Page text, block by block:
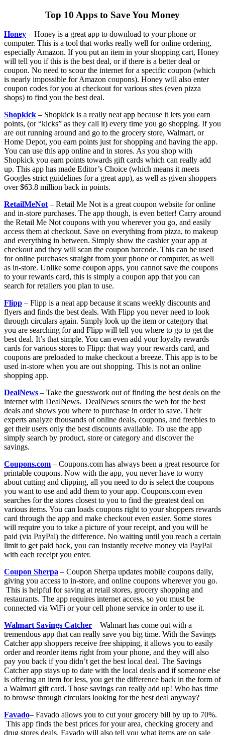
Top 10 Apps to Save You Money
Honey – Honey is a great app to download to your phone or
computer. This is a tool that works really well for online ordering,
especially Amazon. If you put an item in your shopping cart, Honey
will tell you if this is the best deal, or if there is a better deal or
coupon. No need to scour the internet for a specific coupon (which
is nearly impossible for Amazon coupons). Honey will also enter
coupon codes for you at checkout for various sites (even pizza
shops) to find you the best deal.
Shopkick – Shopkick is a really neat app because it lets you earn
points, (or “kicks” as they call it) every time you go shopping. If you
are out running around and go to the grocery store, Walmart, or
Home Depot, you earn points just for shopping and having the app.
You can use this app online and in stores. As you shop with
Shopkick you earn points towards gift cards which can really add
up. This app has made Editor’s Choice (which means it meets
Googles strict guidelines for a great app), as well as given shoppers
over $63.8 million back in points.
RetailMeNot – Retail Me Not is a great coupon website for online
and in-store purchases. The app though, is even better! Carry around
the Retail Me Not coupons with you wherever you go, and easily
access them at checkout. Save on everything from pizza, to makeup
and everything in between. Simply show the cashier your app at
checkout and they will scan the coupon barcode. This can be used
for online purchases straight from your phone or computer, as well
as in-store. Unlike some coupon apps, you cannot save the coupons
to your rewards card, this is simply a coupon app that you can
search for retailers you plan to use.
Flipp – Flipp is a neat app because it scans weekly discounts and
flyers and finds the best deals. With Flipp you never need to look
through circulars again. Simply look up the item or category that
you are searching for and Flipp will tell you where to go to get the
best deal. It’s that simple. You can even add your loyalty rewards
cards for various stores to Flipp: that way your rewards card, and
coupons are preloaded to make checkout a breeze. This app is to be
used in-store when you are out shopping. This is not an online
shopping app.
DealNews – Take the guesswork out of finding the best deals on the
internet with DealNews. DealNews scours the web for the best
deals and shows you where to purchase in order to save. Their
experts analyze thousands of online deals, coupons, and freebies to
get their users only the best discounts available. To use the app
simply search by product, store or category and discover the
savings.
Coupons.com – Coupons.com has always been a great resource for
printable coupons. Now with the app, you never have to worry
about cutting and clipping, all you need to do is select the coupons
you want to use and add them to your app. Coupons.com even
searches for the stores closest to you to find the greatest deal on
various items. You can loads coupons right to your shoppers rewards
card through the app and make checkout even easier. Some stores
will require you to take a picture of your receipt, and you will be
paid (via PayPal) the difference. No waiting until you reach a certain
limit to get paid back, you can instantly receive money via PayPal
with each receipt you enter.
Coupon Sherpa – Coupon Sherpa updates mobile coupons daily,
giving you access to in-store, and online coupons wherever you go.
This is helpful for saving at retail stores, grocery shopping and
restaurants. The app requires internet access, so you must be
connected via WiFi or your cell phone service in order to use it.
Walmart Savings Catcher – Walmart has come out with a
tremendous app that can really save you big time. With the Savings
Catcher app shoppers receive free shipping, it allows you to easily
order and reorder items right from your phone, and they will also
pay you back if you didn’t get the best local deal. The Savings
Catcher app stays up to date with the local deals and if someone else
is offering an item for less, you get the difference back in the form of
a Walmart gift card. Those savings can really add up! Who has time
to browse through circulars looking for the best deal anyway?
Favado– Favado allows you to cut your grocery bill by up to 70%.
This app finds the best prices for your area, checking grocery and
drug stores deals. Favado will also tell you what items are on sale